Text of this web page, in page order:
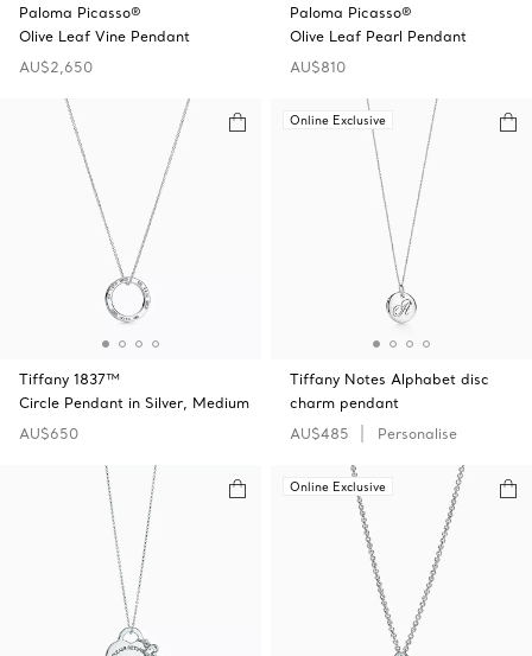
Paloma Picasso®
Olive Leaf Vine Pendant
AU$2,650
Paloma Picasso®
Olive Leaf Pearl Pendant
AU$810
Tiffany 1837™
Circle Pendant in Silver, Medium
AU$650
Online Exclusive
Tiffany Notes Alphabet disc
charm pendant
AU$485
Personalise
Online Exclusive